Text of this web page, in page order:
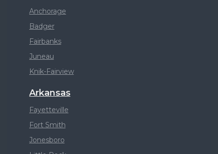
Anchorage
Badger
Fairbanks
Juneau
Knik-Fairview
Arkansas
Fayetteville
Fort Smith
Jonesboro